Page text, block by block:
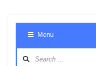
Menu